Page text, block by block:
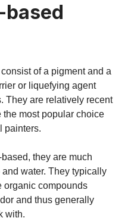
based
of a pigment and a
or liquefying agent
They are relatively recent
most popular choice
painters.
they are much
water. They typically
organic compounds
and thus generally
with.